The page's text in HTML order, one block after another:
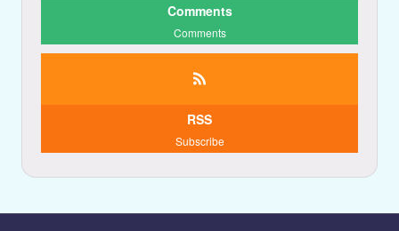
Comments
Comments
RSS
Subscribe